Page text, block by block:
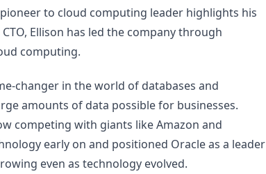
to cloud computing leader highlights his
Ellison has led the company through
computing.
changer in the world of databases and
amounts of data possible for businesses.
competing with giants like Amazon and
early on and positioned Oracle as a leader
even as technology evolved.